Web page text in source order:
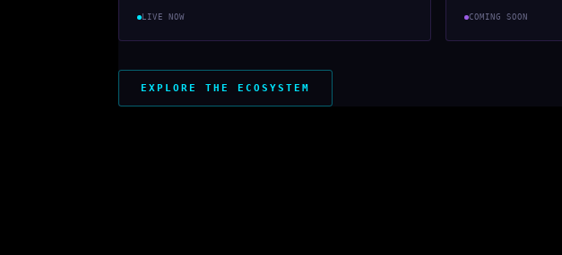
LIVE NOW COMING SOON
EXPLORE THE ECOSYSTEM